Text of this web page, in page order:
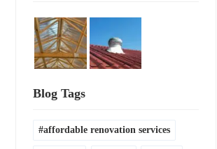
Blog Tags
affordable renovation services